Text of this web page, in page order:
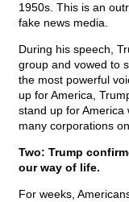
1950s. This is an
fake news media.
During his speech,
group and vowed to
the most powerful
up for America,
stand up for America
many corporations
Two: Trump
our way of life.
For weeks,